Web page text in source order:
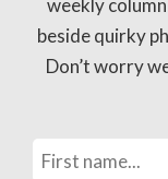
weekly
beside quirky
Don’t worry